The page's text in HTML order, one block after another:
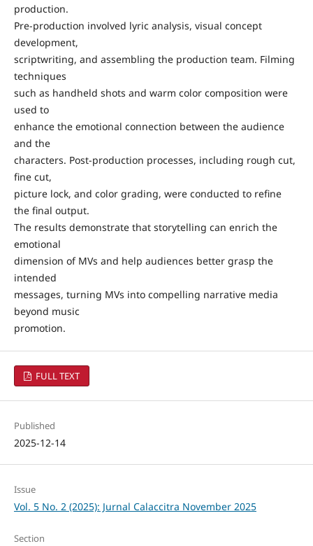
production.
Pre-production involved lyric analysis, visual concept
development,
scriptwriting, and assembling the production team. Filming
techniques
such as handheld shots and warm color composition were
used to
enhance the emotional connection between the audience
and the
characters. Post-production processes, including rough cut,
fine cut,
picture lock, and color grading, were conducted to refine
the final output.
The results demonstrate that storytelling can enrich the
emotional
dimension of MVs and help audiences better grasp the
intended
messages, turning MVs into compelling narrative media
beyond music
promotion.
FULL TEXT
Published
2025-12-14
Issue
Vol. 5 No. 2 (2025): Jurnal Calaccitra November 2025
Section